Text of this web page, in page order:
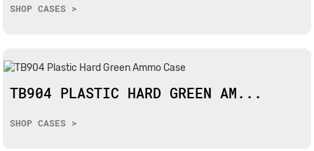
SHOP CASES >
TB904 PLASTIC HARD GREEN AM...
SHOP CASES >